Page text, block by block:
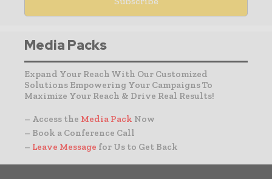
Media Packs
Expand Your Reach With Our Customized
Solutions Empowering Your Campaigns To
Maximize Your Reach & Drive Real Results!
– Access the Media Pack Now
– Book a Conference Call
– Leave Message for Us to Get Back